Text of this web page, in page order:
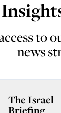
to
news
The Israel
Briefing